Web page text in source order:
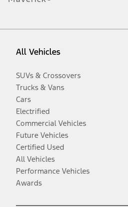
All Vehicles
SUVs & Crossovers
Trucks & Vans
Cars
Electrified
Commercial Vehicles
Future Vehicles
Certified Used
All Vehicles
Performance Vehicles
Awards